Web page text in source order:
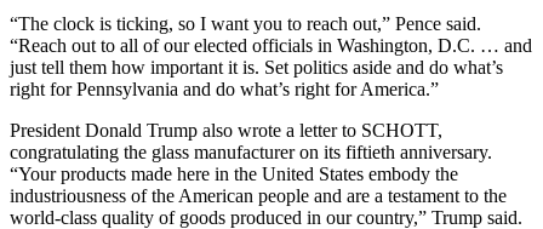
“The clock is ticking, so I want you to reach out,” Pence said.
“Reach out to all of our elected officials in Washington, D.C. … and
just tell them how important it is. Set politics aside and do what’s
right for Pennsylvania and do what’s right for America.”
President Donald Trump also wrote a letter to SCHOTT,
congratulating the glass manufacturer on its fiftieth anniversary.
“Your products made here in the United States embody the
industriousness of the American people and are a testament to the
world-class quality of goods produced in our country,” Trump said.